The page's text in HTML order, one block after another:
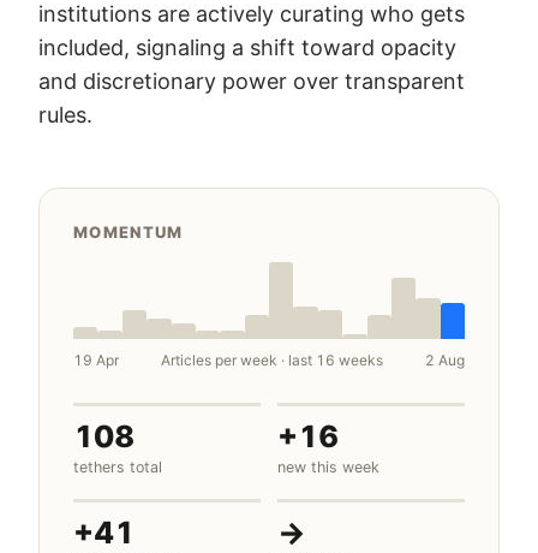
institutions are actively curating who gets
included, signaling a shift toward opacity
and discretionary power over transparent
rules.
MOMENTUM
19 Apr Articles per week · last 16 weeks 2 Aug
108
tethers total
+16
new this week
+41 →